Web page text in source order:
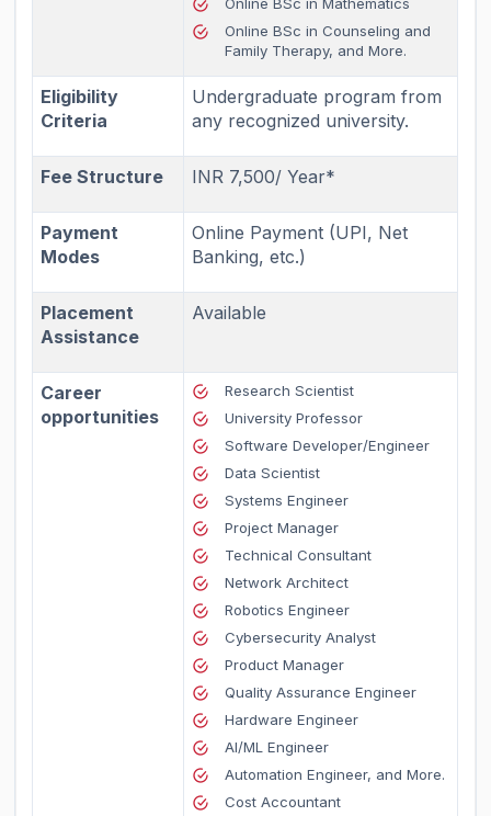
Online BSc in Counseling and
Family Therapy, and More.
Eligibility
Criteria
Undergraduate program from
any recognized university.
Fee Structure INR 7,500/ Year*
Payment
Modes
Online Payment (UPI, Net
Banking, etc.)
Placement
Assistance
Available
Career
opportunities
Research Scientist
University Professor
Software Developer/Engineer
Data Scientist
Systems Engineer
Project Manager
Technical Consultant
Network Architect
Robotics Engineer
Cybersecurity Analyst
Product Manager
Quality Assurance Engineer
Hardware Engineer
AI/ML Engineer
Automation Engineer, and More.
Cost Accountant